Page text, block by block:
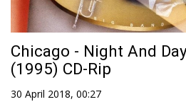
Chicago - Night And
(1995) CD-Rip
30 April 2018, 00:27